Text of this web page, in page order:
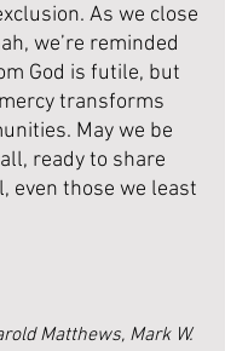
As we close
we’re reminded
God is futile, but
transforms
May we be
ready to share
even those we least
Matthews, Mark W.